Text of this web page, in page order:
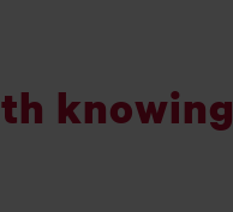
knowing